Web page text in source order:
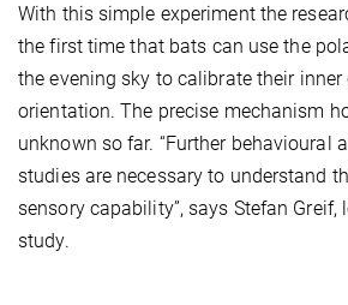
With this simple experiment the
the first time that bats can use the
the evening sky to calibrate their
orientation. The precise mechanism
unknown so far. “Further behavioural
studies are necessary to understand
sensory capability”, says Stefan
study.